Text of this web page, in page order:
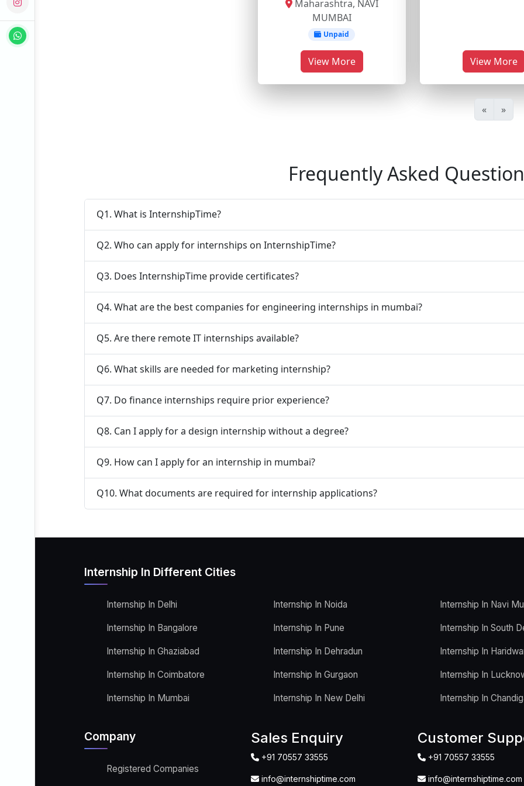
Maharashtra, NAVI
MUMBAI
Unpaid
View More View More
« »
Frequently Asked
Q1. What is InternshipTime?
Q2. Who can apply for internships on InternshipTime?
Q3. Does InternshipTime provide certificates?
Q4. What are the best companies for engineering internships in mumbai?
Q5. Are there remote IT internships available?
Q6. What skills are needed for marketing internship?
Q7. Do finance internships require prior experience?
Q8. Can I apply for a design internship without a degree?
Q9. How can I apply for an internship in mumbai?
Q10. What documents are required for internship applications?
Internship In Different Cities
Internship In Delhi
Internship In Bangalore
Internship In Ghaziabad
Internship In Coimbatore
Internship In Mumbai
Internship In Noida
Internship In Pune
Internship In Dehradun
Internship In Gurgaon
Internship In New Delhi
Internship In Navi
Internship In South
Internship In
Internship In
Internship In
Company
Registered Companies
Sales Enquiry
+91 70557 33555
info@internshiptime.com
Customer
+91 70557 33555
info@internshiptime.com